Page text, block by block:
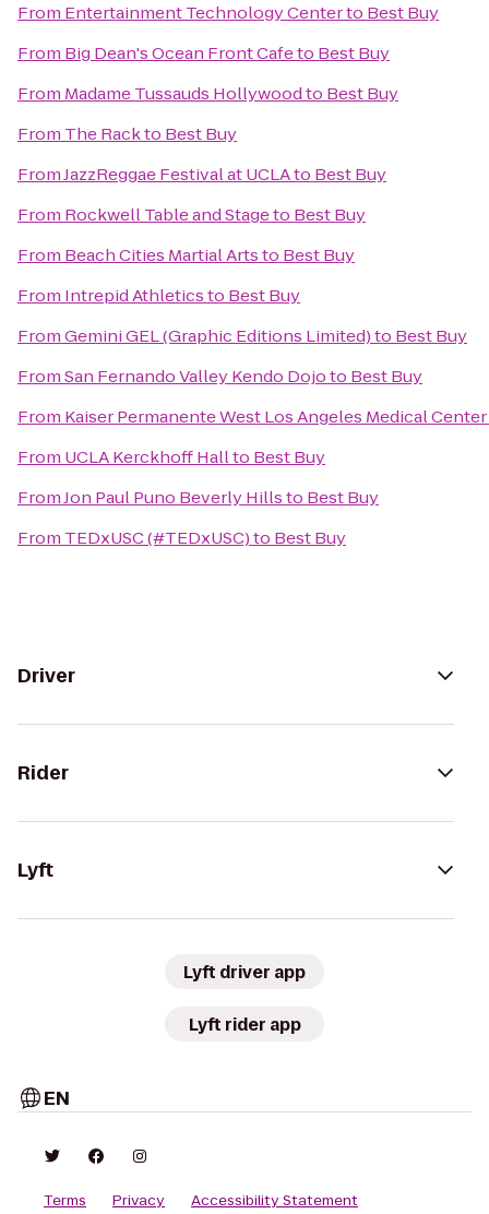
From Entertainment Technology Centerto Best Buy
From Big Dean's Ocean Front Cafeto Best Buy
From Madame Tussauds Hollywoodto Best Buy
From The Rackto Best Buy
FromJazzReggae Festival at UCLAto Best Buy
From Rockwell Table and Stageto Best Buy
From Beach Cities Martial Artsto Best Buy
From Intrepid Athleticsto Best Buy
FromGemini GEL (Graphic Editions Limited)to Best Buy
FromSan Fernando Valley Kendo Dojoto Best Buy
From Kaiser Permanente West Los Angeles Medical Center
From UCLA Kerckhoff Hallto Best Buy
FromJon Paul Puno Beverly Hillsto Best Buy
From TEDxUSC (#TEDxUSC)to Best Buy
Driver
Rider
Lyft
Lyft driver app
Lyft rider app
EN
Terms Privacy Accessibility Statement